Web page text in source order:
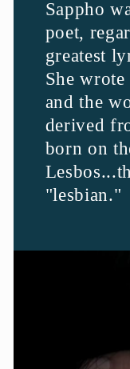
Sappho
poet,
greatest
She
and the
derived
born on
"lesbian."